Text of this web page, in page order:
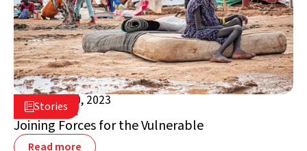
Stories
October 30, 2023
South Sudan
Joining Forces for the Vulnerable
Read more